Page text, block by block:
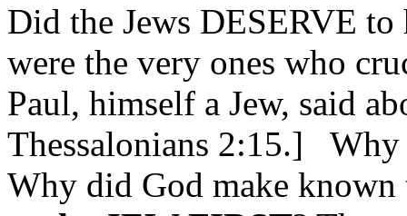
Did the Jews DESERVE
were the very ones who
Paul, himself a Jew, said
Thessalonians 2:15.] Why
Why did God make known